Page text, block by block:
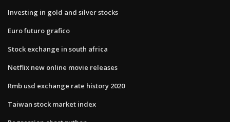
Investing in gold and silver stocks
Euro futuro grafico
Stock exchange in south africa
Netflix new online movie releases
Rmb usd exchange rate history 2020
Taiwan stock market index